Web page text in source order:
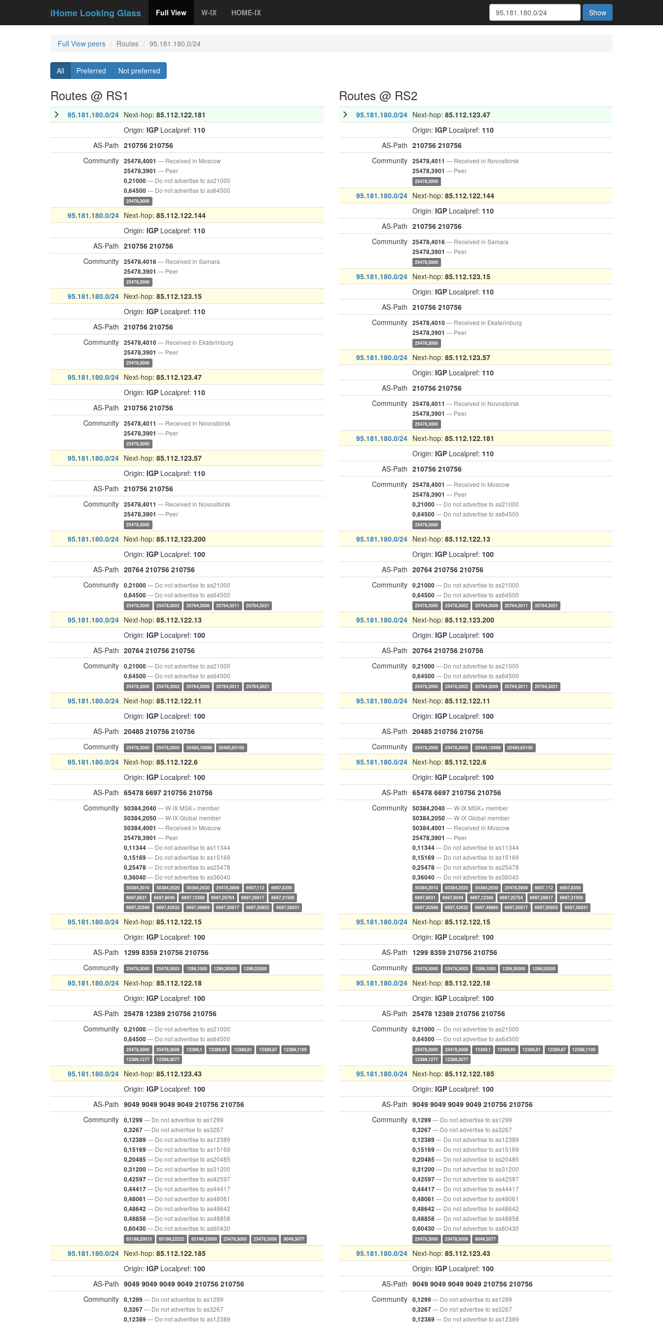
iHome Looking Glass Full View W-IX HOME-IX Show
Full View peers Routes 95.181.180.0/24
All Preferred Not preferred
Routes @ RS1
95.181.180.0/24 Next-hop: 85.112.122.181
Origin: IGP Localpref: 110
AS-Path 210756 210756
Community 25478,4001 — Received in Moscow
25478,3901 — Peer
0,21000— Do not advertise to as21000
0,64500— Do not advertise to as64500
25478,3000
95.181.180.0/24 Next-hop: 85.112.122.144
Origin: IGP Localpref: 110
AS-Path 210756 210756
Community 25478,4016 — Received in Samara
25478,3901 — Peer
25478,3000
95.181.180.0/24 Next-hop: 85.112.123.15
Origin: IGP Localpref: 110
AS-Path 210756 210756
Community 25478,4010— Received in Ekaterinburg
25478,3901 — Peer
25478,3000
95.181.180.0/24 Next-hop: 85.112.123.47
Origin: IGP Localpref: 110
AS-Path 210756 210756
Community 25478,4011 — Received in Novosibirsk
25478,3901 — Peer
25478,3000
95.181.180.0/24 Next-hop: 85.112.123.57
Origin: IGP Localpref: 110
AS-Path 210756 210756
Community 25478,4011 — Received in Novosibirsk
25478,3901 — Peer
25478,3000
95.181.180.0/24 Next-hop: 85.112.123.200
Origin: IGP Localpref: 100
AS-Path 20764 210756 210756
Community 0,21000— Do not advertise to as21000
0,64500— Do not advertise to as64500
25478,3000 25478,3002 20764,3006 20764,3011 20764,3021
95.181.180.0/24 Next-hop: 85.112.122.13
Origin: IGP Localpref: 100
AS-Path 20764 210756 210756
Community 0,21000— Do not advertise to as21000
0,64500— Do not advertise to as64500
25478,3000 25478,3002 20764,3006 20764,3011 20764,3021
95.181.180.0/24 Next-hop: 85.112.122.11
Origin: IGP Localpref: 100
AS-Path 20485 210756 210756
Community
25478,3000 25478,3005 20485,10099 20485,65100
95.181.180.0/24 Next-hop: 85.112.122.6
Origin: IGP Localpref: 100
AS-Path 65478 6697 210756 210756
Community 50384,2040— W-IX MSK+ member
50384,2050— W-IX Global member
50384,4001 — Received in Moscow
25478,3901 — Peer
0,11344— Do not advertise to as11344
0,15169 — Do not advertise to as15169
0,25478— Do not advertise to as25478
0,36040— Do not advertise to as36040
50384,2010 50384,2020 50384,2030 25478,3909 6697,112
6697,8359
6697,8631
6697,9049 6697,12389 6697,20764 6697,28917
6697,31500
6697,35598
6697,42632 6697,49869 6697,50817 6697,50952 6697,56931
95.181.180.0/24 Next-hop: 85.112.122.15
Origin: IGP Localpref: 100
AS-Path 1299 8359 210756 210756
Community
25478,3000 25478,3003 1299,1000 1299,30000 1299,52000
95.181.180.0/24 Next-hop: 85.112.122.18
Origin: IGP Localpref: 100
AS-Path 25478 12389 210756 210756
Community 0,21000— Do not advertise to as21000
0,64500— Do not advertise to as64500
25478,3000 25478,3006 12389,1 12389,65 12389,81 12389,87
12389,1100
12389,1277
12389,3077
95.181.180.0/24 Next-hop: 85.112.123.43
Origin: IGP Localpref: 100
AS-Path 9049 9049 9049 9049 210756 210756
Community 0,1299 — Do not advertise to as1299
0,3267— Do not advertise to as3267
0,12389 — Do not advertise to as12389
0,15169 — Do not advertise to as15169
0,20485 — Do not advertise to as20485
0,31200— Do not advertise to as31200
0,42597— Do not advertise to as42597
0,44417— Do not advertise to as44417
0,48061 — Do not advertise to as48061
0,48642 — Do not advertise to as48642
0,48858— Do not advertise to as48858
0,60430— Do not advertise to as60430
65199,20015 65199,22222 65199,25000 25478,3000 25478,3008 9049,3077
95.181.180.0/24 Next-hop: 85.112.122.185
Origin: IGP Localpref: 100
AS-Path 9049 9049 9049 9049 210756 210756
Community 0,1299 — Do not advertise to as1299
0,3267— Do not advertise to as3267
0,12389 — Do not advertise to as12389
Routes @ RS2
95.181.180.0/24 Next-hop: 85.112.123.47
Origin: IGP Localpref: 110
AS-Path 210756 210756
Community 25478,4011 — Received in Novosibirsk
25478,3901 — Peer
25478,3000
95.181.180.0/24 Next-hop: 85.112.122.144
Origin: IGP Localpref: 110
AS-Path 210756 210756
Community 25478,4016 — Received in Samara
25478,3901 — Peer
25478,3000
95.181.180.0/24 Next-hop: 85.112.123.15
Origin: IGP Localpref: 110
AS-Path 210756 210756
Community 25478,4010— Received in Ekaterinburg
25478,3901 — Peer
25478,3000
95.181.180.0/24 Next-hop: 85.112.123.57
Origin: IGP Localpref: 110
AS-Path 210756 210756
Community 25478,4011 — Received in Novosibirsk
25478,3901 — Peer
25478,3000
95.181.180.0/24 Next-hop: 85.112.122.181
Origin: IGP Localpref: 110
AS-Path 210756 210756
Community 25478,4001 — Received in Moscow
25478,3901 — Peer
0,21000— Do not advertise to as21000
0,64500— Do not advertise to as64500
25478,3000
95.181.180.0/24 Next-hop: 85.112.122.13
Origin: IGP Localpref: 100
AS-Path 20764 210756 210756
Community 0,21000— Do not advertise to as21000
0,64500— Do not advertise to as64500
25478,3000 25478,3002 20764,3006 20764,3011 20764,3021
95.181.180.0/24 Next-hop: 85.112.123.200
Origin: IGP Localpref: 100
AS-Path 20764 210756 210756
Community 0,21000— Do not advertise to as21000
0,64500— Do not advertise to as64500
25478,3000 25478,3002 20764,3006 20764,3011 20764,3021
95.181.180.0/24 Next-hop: 85.112.122.11
Origin: IGP Localpref: 100
AS-Path 20485 210756 210756
Community
25478,3000 25478,3005 20485,10099 20485,65100
95.181.180.0/24 Next-hop: 85.112.122.6
Origin: IGP Localpref: 100
AS-Path 65478 6697 210756 210756
Community 50384,2040— W-IX MSK+ member
50384,2050— W-IX Global member
50384,4001 — Received in Moscow
25478,3901 — Peer
0,11344— Do not advertise to as11344
0,15169 — Do not advertise to as15169
0,25478— Do not advertise to as25478
0,36040— Do not advertise to as36040
50384,2010 50384,2020 50384,2030 25478,3909 6697,112
6697,8359
6697,8631
6697,9049 6697,12389 6697,20764 6697,28917
6697,31500
6697,35598
6697,42632 6697,49869 6697,50817 6697,50952 6697,56931
95.181.180.0/24 Next-hop: 85.112.122.15
Origin: IGP Localpref: 100
AS-Path 1299 8359 210756 210756
Community
25478,3000 25478,3003 1299,1000 1299,30000 1299,52000
95.181.180.0/24 Next-hop: 85.112.122.18
Origin: IGP Localpref: 100
AS-Path 25478 12389 210756 210756
Community 0,21000— Do not advertise to as21000
0,64500— Do not advertise to as64500
25478,3000 25478,3006 12389,1 12389,65 12389,81 12389,87
12389,1100
12389,1277
12389,3077
95.181.180.0/24 Next-hop: 85.112.122.185
Origin: IGP Localpref: 100
AS-Path 9049 9049 9049 9049 210756 210756
Community 0,1299 — Do not advertise to as1299
0,3267— Do not advertise to as3267
0,12389 — Do not advertise to as12389
0,15169 — Do not advertise to as15169
0,20485 — Do not advertise to as20485
0,31200— Do not advertise to as31200
0,42597— Do not advertise to as42597
0,44417— Do not advertise to as44417
0,48061 — Do not advertise to as48061
0,48642 — Do not advertise to as48642
0,48858— Do not advertise to as48858
0,60430— Do not advertise to as60430
25478,3000 25478,3008 9049,3077
95.181.180.0/24 Next-hop: 85.112.123.43
Origin: IGP Localpref: 100
AS-Path 9049 9049 9049 9049 210756 210756
Community 0,1299 — Do not advertise to as1299
0,3267— Do not advertise to as3267
0,12389 — Do not advertise to as12389